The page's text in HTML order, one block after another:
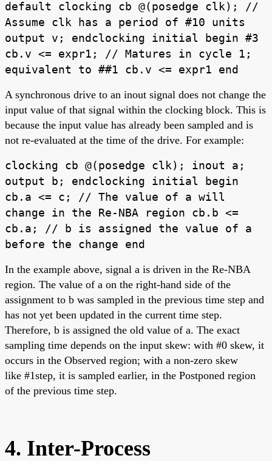
default clocking cb @(posedge clk); //
Assume clk has a period of #10 units
output v; endclocking initial begin #3
cb.v <= expr1; // Matures in cycle 1;
equivalent to ##1 cb.v <= expr1 end
A synchronous drive to an inout signal does not change the
input value of that signal within the clocking block. This is
because the input value has already been sampled and is
not re-evaluated at the time of the drive. For example:
clocking cb @(posedge clk); inout a;
output b; endclocking initial begin
cb.a <= c; // The value of a will
change in the Re-NBA region cb.b <=
cb.a; // b is assigned the value of a
before the change end
In the example above, signal a is driven in the Re-NBA
region. The value of a on the right-hand side of the
assignment to b was sampled in the previous time step and
has not yet been updated in the current time step.
Therefore, b is assigned the old value of a. The exact
sampling time depends on the input skew: with #0 skew, it
occurs in the Observed region; with a non-zero skew
like #1step, it is sampled earlier, in the Postponed region
of the previous time step.
4. Inter-Process